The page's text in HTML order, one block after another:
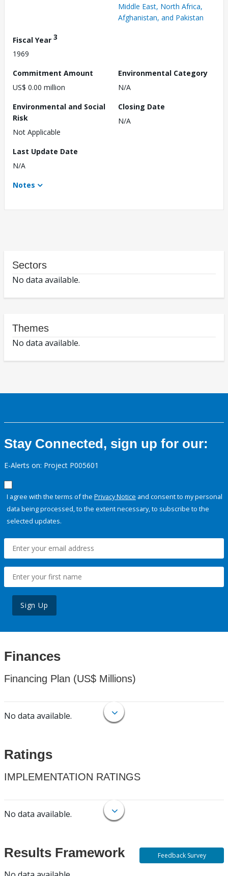
Middle East, North Africa,
Afghanistan, and Pakistan
Fiscal Year 3
1969
Commitment Amount
US$ 0.00 million
Environmental Category
N/A
Environmental and Social
Risk
Not Applicable
Closing Date
N/A
Last Update Date
N/A
Notes
Sectors
No data available.
Themes
No data available.
Stay Connected, sign up for our:
E-Alerts on: Project P005601
I agree with the terms of the Privacy Notice and consent to my personal
data being processed, to the extent necessary, to subscribe to the
selected updates.
Sign Up
Finances
Financing Plan (US$ Millions)
No data available.
Ratings
IMPLEMENTATION RATINGS
No data available.
Results Framework Feedback Survey